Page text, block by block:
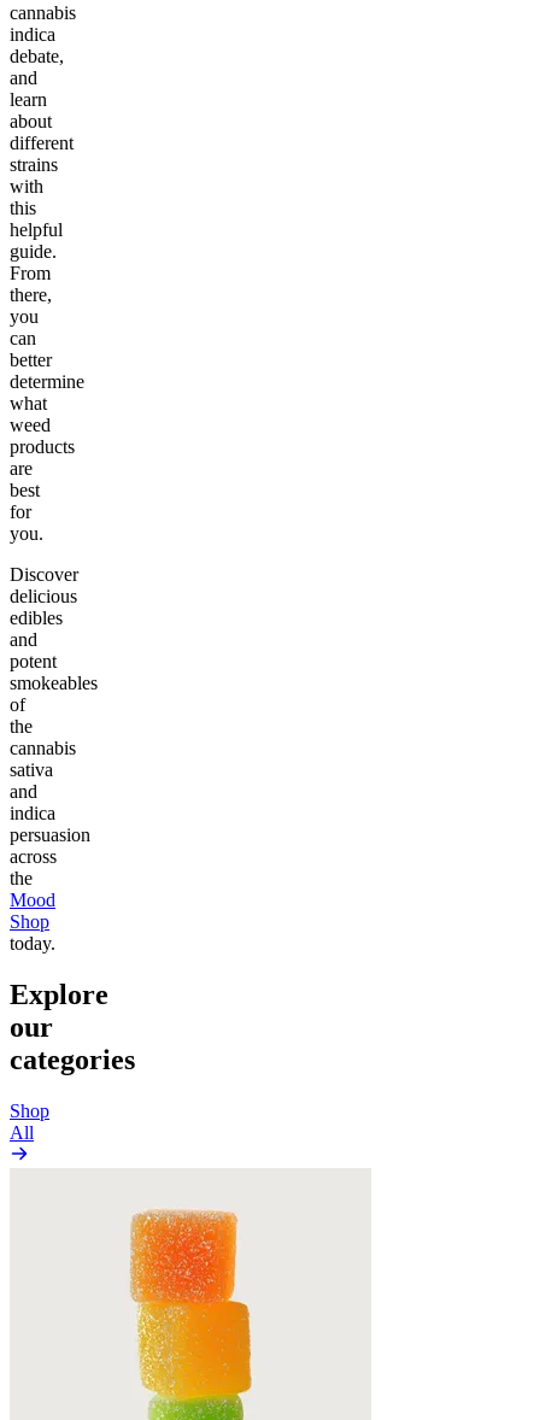
cannabis
indica
debate,
and
learn
about
different
strains
with
this
helpful
guide.
From
there,
you
can
better
determine
what
weed
products
are
best
for
you.
Discover
delicious
edibles
and
potent
smokeables
of
the
cannabis
sativa
and
indica
persuasion
across
the
Mood
Shop
today.
Explore
our
categories
Shop
All